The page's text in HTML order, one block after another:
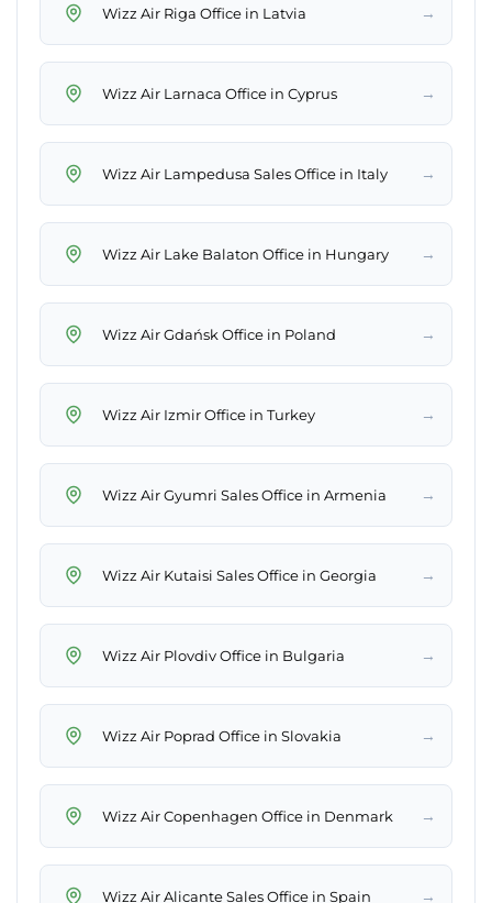
Wizz Air Riga Office in Latvia →
Wizz Air Larnaca Office in Cyprus →
Wizz Air Lampedusa Sales Office in Italy →
Wizz Air Lake Balaton Office in Hungary →
Wizz Air Gdańsk Office in Poland →
Wizz Air Izmir Office in Turkey →
Wizz Air Gyumri Sales Office in Armenia →
Wizz Air Kutaisi Sales Office in Georgia →
Wizz Air Plovdiv Office in Bulgaria →
Wizz Air Poprad Office in Slovakia →
Wizz Air Copenhagen Office in Denmark →
Wizz Air Alicante Sales Office in Spain →